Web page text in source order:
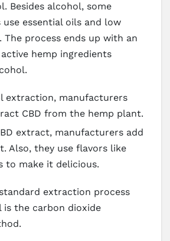
Besides alcohol, some
essential oils and low
The process ends up with an
hemp ingredients
extraction, manufacturers
CBD from the hemp plant.
extract, manufacturers add
Also, they use flavors like
to make it delicious.
extraction process
is the carbon dioxide